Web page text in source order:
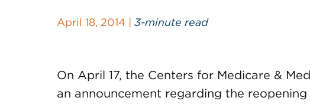
April 18, 2014 | 3-minute read
On April 17, the Centers for Medicare &
an announcement regarding the